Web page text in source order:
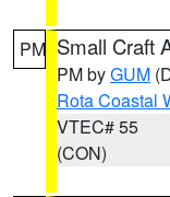
PM Small Craft
PM byGUM
Rota Coastal
VTEC# 55
(CON)